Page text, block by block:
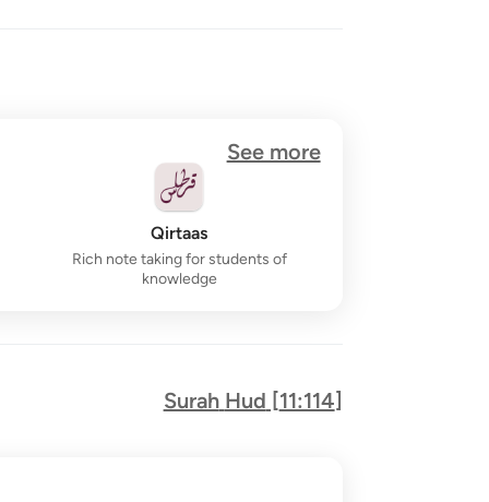
See more
Qirtaas
Rich note taking for students of
knowledge
Surah Hud [11:114]